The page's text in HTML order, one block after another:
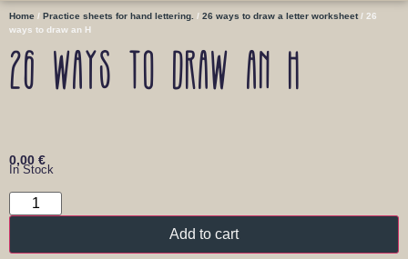
Home / Practice sheets for hand lettering. / 26 ways to draw a letter worksheet/ 26
ways to draw an H
26 ways to draw an H
0,00 €
In Stock
Add to cart